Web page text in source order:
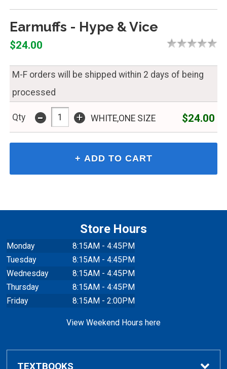
Earmuffs - Hype & Vice
$24.00
M-F orders will be shipped within 2 days of being
processed
Qty - + WHITE,ONE SIZE $24.00
Store Hours
Monday
8:15AM - 4:45PM
Tuesday
8:15AM - 4:45PM
Wednesday
8:15AM - 4:45PM
Thursday
8:15AM - 4:45PM
Friday
8:15AM - 2:00PM
View Weekend Hours here
TEXTBOOKS